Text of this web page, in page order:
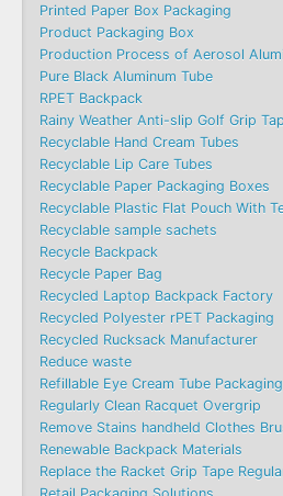
Printed Paper Box Packaging
Product Packaging Box
Production Process of Aerosol
Pure Black Aluminum Tube
RPET Backpack
Rainy Weather Anti-slip Golf Grip
Recyclable Hand Cream Tubes
Recyclable Lip Care Tubes
Recyclable Paper Packaging Boxes
Recyclable Plastic Flat Pouch With
Recyclable sample sachets
Recycle Backpack
Recycle Paper Bag
Recycled Laptop Backpack Factory
Recycled Polyester rPET Packaging
Recycled Rucksack Manufacturer
Reduce waste
Refillable Eye Cream Tube Packaging
Regularly Clean Racquet Overgrip
Remove Stains handheld Clothes
Renewable Backpack Materials
Replace the Racket Grip Tape